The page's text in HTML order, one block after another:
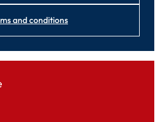
and conditions